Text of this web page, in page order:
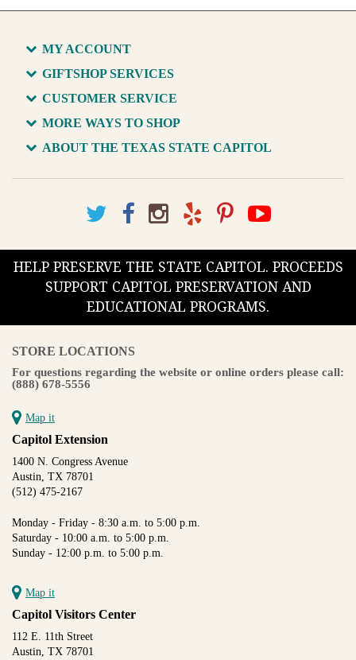
MY ACCOUNT
GIFTSHOP SERVICES
CUSTOMER SERVICE
MORE WAYS TO SHOP
ABOUT THE TEXAS STATE CAPITOL
HELP PRESERVE THE STATE CAPITOL. PROCEEDS
SUPPORT CAPITOL PRESERVATION AND
EDUCATIONAL PROGRAMS.
STORE LOCATIONS
For questions regarding the website or online orders please call:
(888) 678-5556
Map it
Capitol Extension
1400 N. Congress Avenue
Austin, TX 78701
(512) 475-2167
Monday - Friday - 8:30 a.m. to 5:00 p.m.
Saturday - 10:00 a.m. to 5:00 p.m.
Sunday - 12:00 p.m. to 5:00 p.m.
Map it
Capitol Visitors Center
112 E. 11th Street
Austin, TX 78701